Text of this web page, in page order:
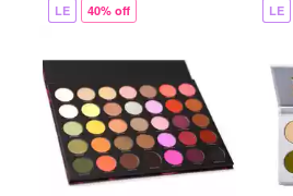
LE 40% off LE